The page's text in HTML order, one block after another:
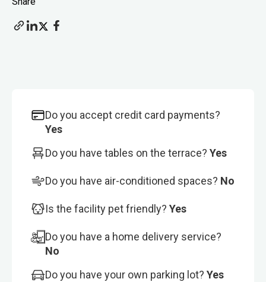
Do you accept credit card payments?
Yes
Do you have tables on the terrace? Yes
Do you have air-conditioned spaces? No
Is the facility pet friendly? Yes
Do you have a home delivery service?
No
Do you have your own parking lot? Yes